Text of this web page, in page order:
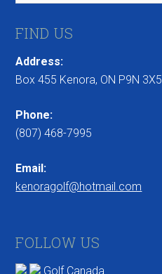
FIND US
Address:
Box 455 Kenora, ON P9N 3X5
Phone:
(807) 468-7995
Email:
kenoragolf@hotmail.com
FOLLOW US
Golf Canada